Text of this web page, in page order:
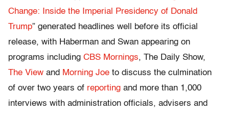
Change: Inside the Imperial Presidency of Donald
Trump” generated headlines well before its official
release, with Haberman and Swan appearing on
programs including CBS Mornings, The Daily Show,
The View and Morning Joe to discuss the culmination
of over two years of reporting and more than 1,000
interviews with administration officials, advisers and